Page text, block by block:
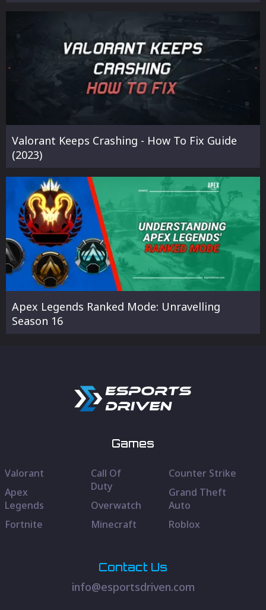
Valorant Keeps Crashing - How To Fix Guide
(2023)
Apex Legends Ranked Mode: Unravelling
Season 16
Games
Valorant
Apex
Legends
Fortnite
Call Of
Duty
Overwatch
Minecraft
Counter Strike
Grand Theft
Auto
Roblox
Contact Us
info@esportsdriven.com